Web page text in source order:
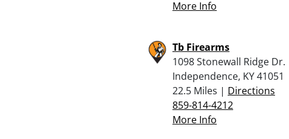
More Info
Tb Firearms
1098 Stonewall Ridge Dr.
Independence, KY 41051
22.5 Miles | Directions
859-814-4212
More Info